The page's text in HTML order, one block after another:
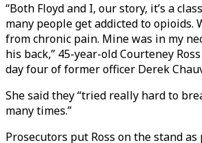
“Both Floyd and I, our story, it’s a
many people get addicted to opioids.
from chronic pain. Mine was in my
his back,” 45-year-old Courteney
day four of former officer Derek
She said they “tried really hard to
many times.”
Prosecutors put Ross on the stand